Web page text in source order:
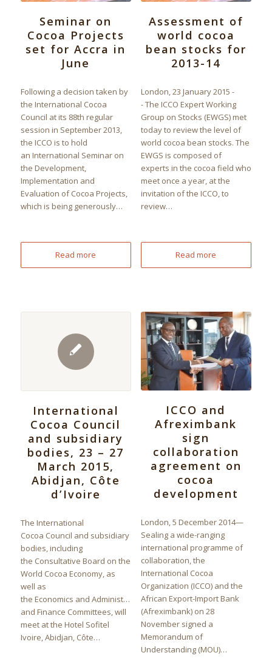
Seminar on
Cocoa Projects
set for Accra in
June
Following a decision taken by
the International Cocoa
Council at its 88th regular
session in September 2013,
the ICCO is to hold
an International Seminar on
the Development,
Implementation and
Evaluation of Cocoa Projects,
which is being generously…
Read more
Assessment of
world cocoa
bean stocks for
2013-14
London, 23 January 2015 -
- The ICCO Expert Working
Group on Stocks (EWGS) met
today to review the level of
world cocoa bean stocks. The
EWGS is composed of
experts in the cocoa field who
meet once a year, at the
invitation of the ICCO, to
review…
Read more
International
Cocoa Council
and subsidiary
bodies, 23 – 27
March 2015,
Abidjan, Côte
d’Ivoire
The International
Cocoa Council and subsidiary
bodies, including
the Consultative Board on the
World Cocoa Economy, as
well as
the Economics and Administration
and Finance Committees, will
meet at the Hotel Sofitel
Ivoire, Abidjan, Côte…
ICCO and
Afreximbank
sign
collaboration
agreement on
cocoa
development
London, 5 December 2014—
Sealing a wide-ranging
international programme of
collaboration, the
International Cocoa
Organization (ICCO) and the
African Export-Import Bank
(Afreximbank) on 28
November signed a
Memorandum of
Understanding (MOU)…